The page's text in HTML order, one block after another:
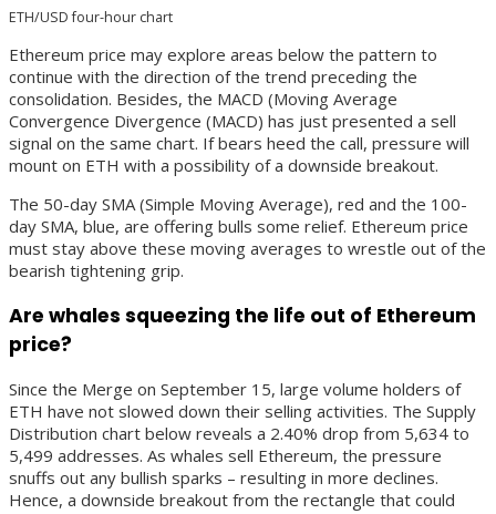
ETH/USD four-hour chart
Ethereum price may explore areas below the pattern to
continue with the direction of the trend preceding the
consolidation. Besides, the MACD (Moving Average
Convergence Divergence (MACD) has just presented a sell
signal on the same chart. If bears heed the call, pressure will
mount on ETH with a possibility of a downside breakout.
The 50-day SMA (Simple Moving Average), red and the 100-
day SMA, blue, are offering bulls some relief. Ethereum price
must stay above these moving averages to wrestle out of the
bearish tightening grip.
Are whales squeezing the life out of Ethereum
price?
Since the Merge on September 15, large volume holders of
ETH have not slowed down their selling activities. The Supply
Distribution chart below reveals a 2.40% drop from 5,634 to
5,499 addresses. As whales sell Ethereum, the pressure
snuffs out any bullish sparks – resulting in more declines.
Hence, a downside breakout from the rectangle that could